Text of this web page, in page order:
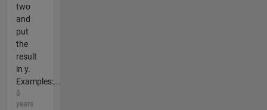
two
and
put
the
result
in y.
Examples:...
8
years